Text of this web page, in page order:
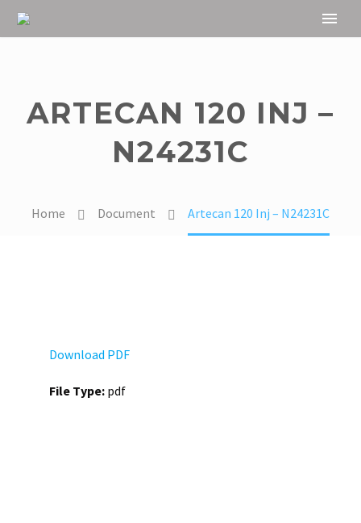
ARTECAN 120 INJ –
N24231C
Home Document Artecan 120 Inj – N24231C
Download PDF
File Type: pdf